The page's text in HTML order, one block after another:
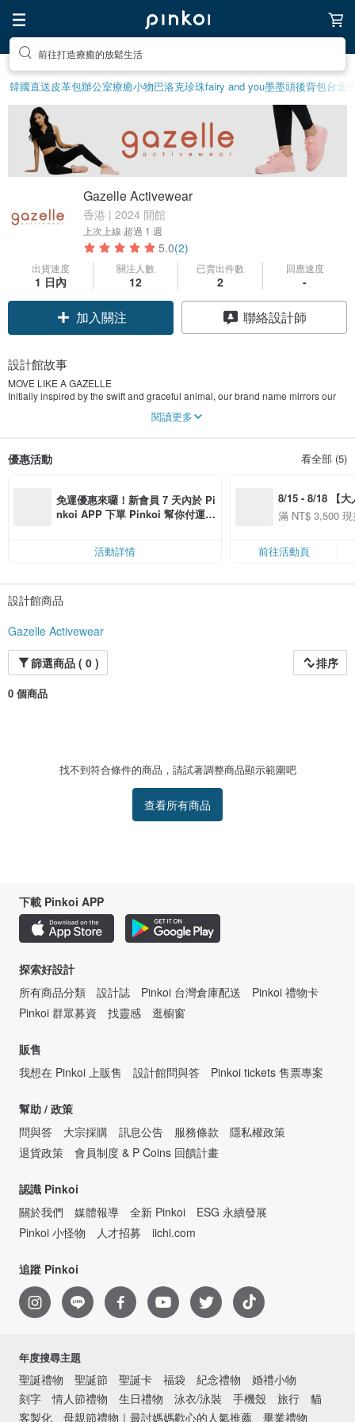
前往打造療癒的放鬆生活
韓國直送皮革包辦公室療癒小物巴洛克珍珠fairy and you墨墨頭後背包台北
Gazelle Activewear
香港 | 2024 開館
上次上線 超過 1 週
5.0(2)
出貨速度
1 日內
關注人數
12
已賣出件數
2
回應速度
-
加入關注 聯絡設計師
設計館故事
MOVE LIKE A GAZELLE
Initially inspired by the swift and graceful animal, our brand name mirrors our
philosophy and the values we hold dear. In Persian, "ghazâl" means both
elegant and fast, and in lots of cultures, it connotes “a sweet and beautiful girl”.
strength, and balance. In an effort to unite the concepts of seamless movement
move freely and embrace their full potential.
ONE OUTFIT, ONE MILLION STORIES
Each piece is a reminder of myriad moments in time, as well as people &
the coffee date that turned into all-night dancing, a spontaneous joy ride that
Inspired by the power of clothing to tell stories and create meaningful
connections, we strive to create a multi-functional, sustainable athleisure range
that echoes the spirit of exploration and adventure, while remaining deeply
rooted in a commitment to timeless style.
INFUSED WITH PURPOSE & PASSION
閱讀更多
優惠活動 看全部 (5)
免運優惠來囉！新會員 7 天內於 Pi
nkoi APP 下單 Pinkoi 幫你付運
活動詳情
8/15 - 8/18 【大
季】滿
滿 NT$ 3,500
前往活動頁
設計館商品
Gazelle Activewear
篩選商品 ( 0 )
排序
0 個商品
找不到符合條件的商品，請試著調整商品顯示範圍吧
查看所有商品
下載 Pinkoi APP
探索好設計
所有商品分類
設計誌 Pinkoi 台灣倉庫配送
Pinkoi 禮物卡
Pinkoi 群眾募資
找靈感 逛櫥窗
販售
我想在 Pinkoi 上販售
設計館問與答 Pinkoi tickets 售票專案
幫助 / 政策
問與答
大宗採購 訊息公告 服務條款
隱私權政策
退貨政策
會員制度 & P Coins 回饋計畫
認識 Pinkoi
關於我們
媒體報導 全新 Pinkoi
ESG 永續發展
Pinkoi 小怪物
人才招募 iichi.com
追蹤 Pinkoi
年度搜尋主題
聖誕禮物 聖誕節 聖誕卡 福袋 紀念禮物
婚禮小物
刻字
情人節禮物 生日禮物 泳衣/泳裝 手機殼 旅行
貓
客製化
母親節禮物｜最討媽媽歡心的人氣推薦 畢業禮物